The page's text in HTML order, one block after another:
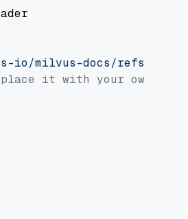
io/milvus-docs/refs/
it with your own file